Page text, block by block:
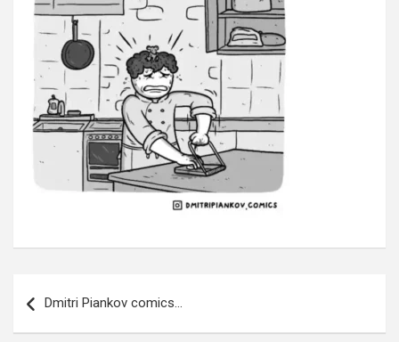
navigation
Dmitri Piankov comics…